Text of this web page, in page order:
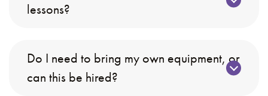
lessons?
Do I need to bring my own equipment, or
can this be hired?